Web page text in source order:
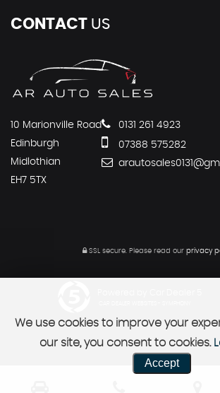
CONTACT US
10 Marionville Road
Edinburgh
Midlothian
EH7 5TX
0131 261 4923
07388 575282
SSL secure. Please read our privacy
We use cookies to improve your
our site, you consent to cookies.
Accept